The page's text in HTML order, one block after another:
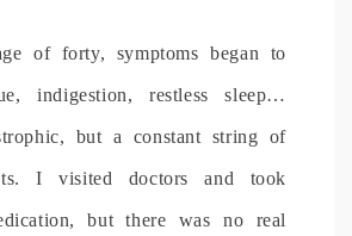
of forty, symptoms began to
indigestion, restless sleep…
but a constant string of
I visited doctors and took
but there was no real